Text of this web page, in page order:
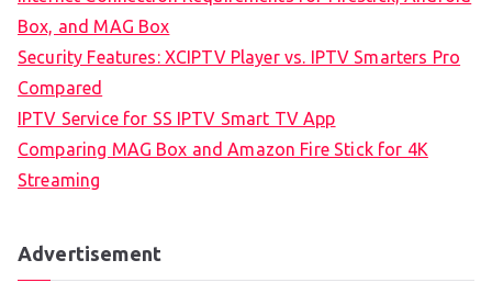
Box, and MAG Box
Security Features: XCIPTV Player vs. IPTV Smarters Pro
Compared
IPTV Service for SS IPTV Smart TV App
Comparing MAG Box and Amazon Fire Stick for 4K
Streaming
Advertisement